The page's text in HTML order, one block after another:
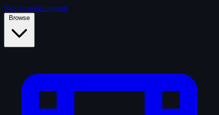
Skip to main content
Browse